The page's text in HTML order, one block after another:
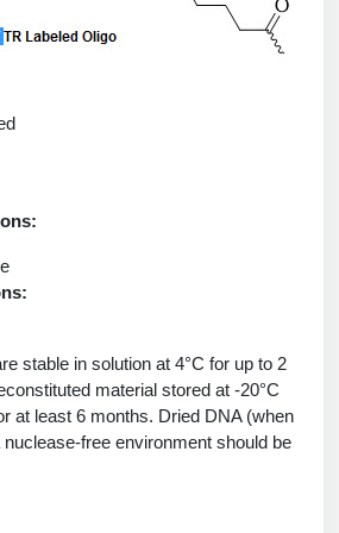
Peptides
- PTMS
and Analytical Services
stable in solution at 4°C for up to 2
material stored at -20°C
at least 6 months. Dried DNA (when
nuclease-free environment should be